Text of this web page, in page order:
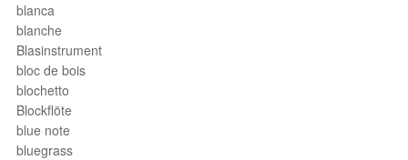
blanca
blanche
Blasinstrument
bloc de bois
blochetto
Blockflöte
blue note
bluegrass